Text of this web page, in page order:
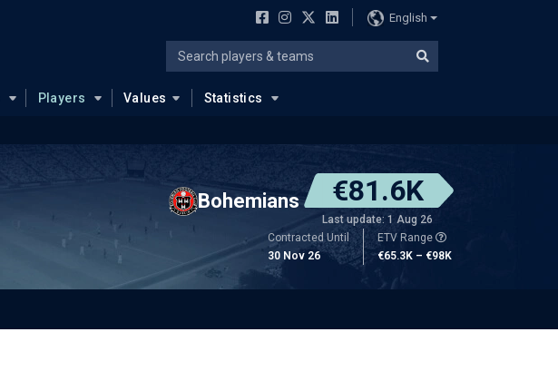
English
Players Values Statistics
Bohemians €81.6K
Last update: 1 Aug 26
Contracted Until
30 Nov 26
ETV Range
€65.3K – €98K